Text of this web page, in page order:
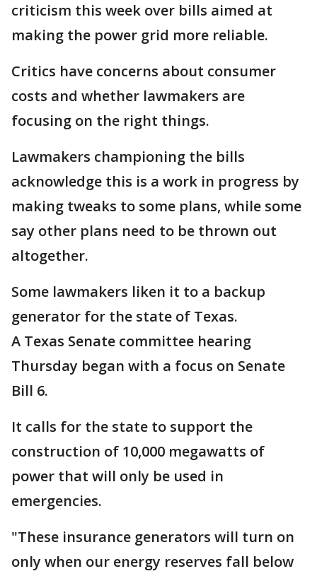
criticism this week over bills aimed at
making the power grid more reliable.
Critics have concerns about consumer
costs and whether lawmakers are
focusing on the right things.
Lawmakers championing the bills
acknowledge this is a work in progress by
making tweaks to some plans, while some
say other plans need to be thrown out
altogether.
Some lawmakers liken it to a backup
generator for the state of Texas.
A Texas Senate committee hearing
Thursday began with a focus on Senate
Bill 6.
It calls for the state to support the
construction of 10,000 megawatts of
power that will only be used in
emergencies.
"These insurance generators will turn on
only when our energy reserves fall below